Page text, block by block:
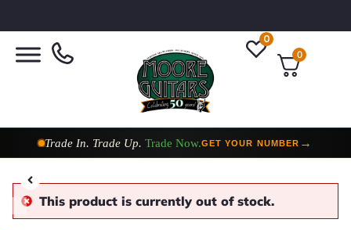
0
0
Taylor Custom Shop,2 Now In StockVIEW COLLECTION
This product is currently out of stock.